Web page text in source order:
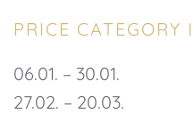
PRICE CATEGORY
06.01. – 30.01.
27.02. – 20.03.